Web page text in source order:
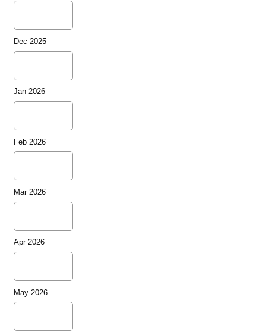
Dec 2025
Jan 2026
Feb 2026
Mar 2026
Apr 2026
May 2026